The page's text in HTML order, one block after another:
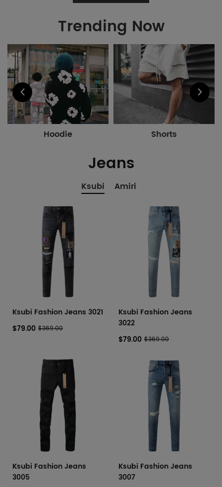
Trending Now
Hoodie Shorts
Jeans
Ksubi Amiri
Ksubi Fashion Jeans 3021
$79.00 $369.00
Ksubi Fashion Jeans
3022
$79.00 $369.00
Ksubi Fashion Jeans
3005
Ksubi Fashion Jeans
3007